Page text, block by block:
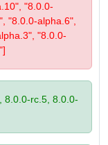
"8.0.0-
"8.0.0-alpha.6",
"8.0.0-
8.0.0-rc.5, 8.0.0-